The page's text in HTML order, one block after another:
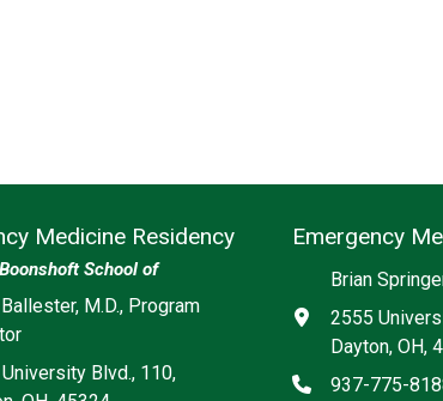
Medicine Residency
School of
M.D., Program
Blvd., 110,
Emergency
Brian
Address
2555
Dayton, OH,
Phone
937-775-